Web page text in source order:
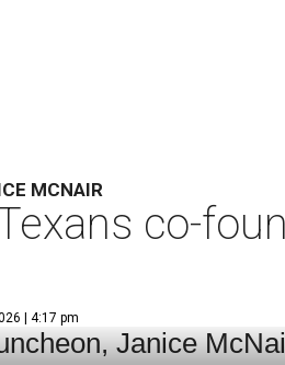
MCNAIR
co-
| 4:17 pm